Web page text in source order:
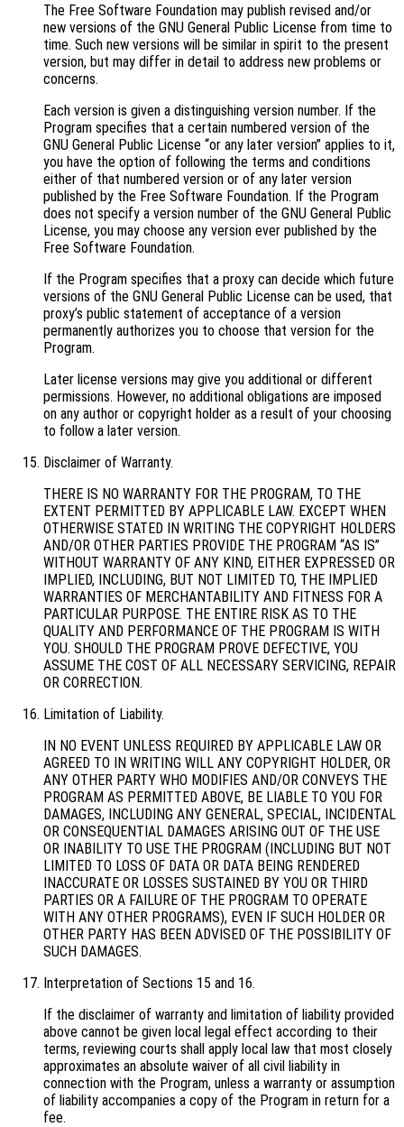
The Free Software Foundation may publish revised and/or
new versions of the GNU General Public License from time to
time. Such new versions will be similar in spirit to the present
version, but may differ in detail to address new problems or
concerns.
Each version is given a distinguishing version number. If the
Program specifies that a certain numbered version of the
GNU General Public License “or any later version” applies to it,
you have the option of following the terms and conditions
either of that numbered version or of any later version
published by the Free Software Foundation. If the Program
does not specify a version number of the GNU General Public
License, you may choose any version ever published by the
Free Software Foundation.
If the Program specifies that a proxy can decide which future
versions of the GNU General Public License can be used, that
proxy’s public statement of acceptance of a version
permanently authorizes you to choose that version for the
Program.
Later license versions may give you additional or different
permissions. However, no additional obligations are imposed
on any author or copyright holder as a result of your choosing
to follow a later version.
Disclaimer of Warranty.
THERE IS NO WARRANTY FOR THE PROGRAM, TO THE
EXTENT PERMITTED BY APPLICABLE LAW. EXCEPT WHEN
OTHERWISE STATED IN WRITING THE COPYRIGHT HOLDERS
AND/OR OTHER PARTIES PROVIDE THE PROGRAM “AS IS”
WITHOUT WARRANTY OF ANY KIND, EITHER EXPRESSED OR
IMPLIED, INCLUDING, BUT NOT LIMITED TO, THE IMPLIED
WARRANTIES OF MERCHANTABILITY AND FITNESS FOR A
PARTICULAR PURPOSE. THE ENTIRE RISK AS TO THE
QUALITY AND PERFORMANCE OF THE PROGRAM IS WITH
YOU. SHOULD THE PROGRAM PROVE DEFECTIVE, YOU
ASSUME THE COST OF ALL NECESSARY SERVICING, REPAIR
OR CORRECTION.
Limitation of Liability.
IN NO EVENT UNLESS REQUIRED BY APPLICABLE LAW OR
AGREED TO IN WRITING WILL ANY COPYRIGHT HOLDER, OR
ANY OTHER PARTY WHO MODIFIES AND/OR CONVEYS THE
PROGRAM AS PERMITTED ABOVE, BE LIABLE TO YOU FOR
DAMAGES, INCLUDING ANY GENERAL, SPECIAL, INCIDENTAL
OR CONSEQUENTIAL DAMAGES ARISING OUT OF THE USE
OR INABILITY TO USE THE PROGRAM (INCLUDING BUT NOT
LIMITED TO LOSS OF DATA OR DATA BEING RENDERED
INACCURATE OR LOSSES SUSTAINED BY YOU OR THIRD
PARTIES OR A FAILURE OF THE PROGRAM TO OPERATE
WITH ANY OTHER PROGRAMS), EVEN IF SUCH HOLDER OR
OTHER PARTY HAS BEEN ADVISED OF THE POSSIBILITY OF
SUCH DAMAGES.
Interpretation of Sections 15 and 16.
If the disclaimer of warranty and limitation of liability provided
above cannot be given local legal effect according to their
terms, reviewing courts shall apply local law that most closely
approximates an absolute waiver of all civil liability in
connection with the Program, unless a warranty or assumption
of liability accompanies a copy of the Program in return for a
fee.